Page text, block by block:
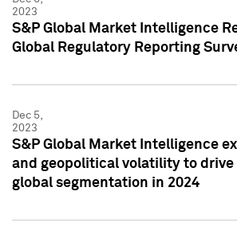
2023
S&P Global Market Intelligence
Global Regulatory Reporting
Dec 5,
2023
S&P Global Market Intelligence
and geopolitical volatility to drive
global segmentation in 2024